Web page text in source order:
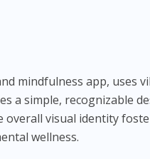
mindfulness app, uses
a simple, recognizable
overall visual identity
wellness.